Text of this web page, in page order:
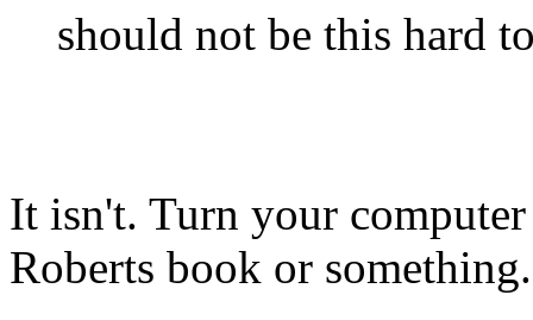
should not be this hard
It isn't. Turn your
Roberts book or something.